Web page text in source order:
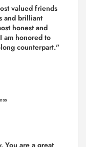
valued friends
and brilliant
honest and
am honored to
counterpart."